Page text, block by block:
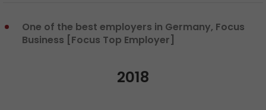
One of the best employers in Germany, Focus
Business [Focus Top Employer]
2018